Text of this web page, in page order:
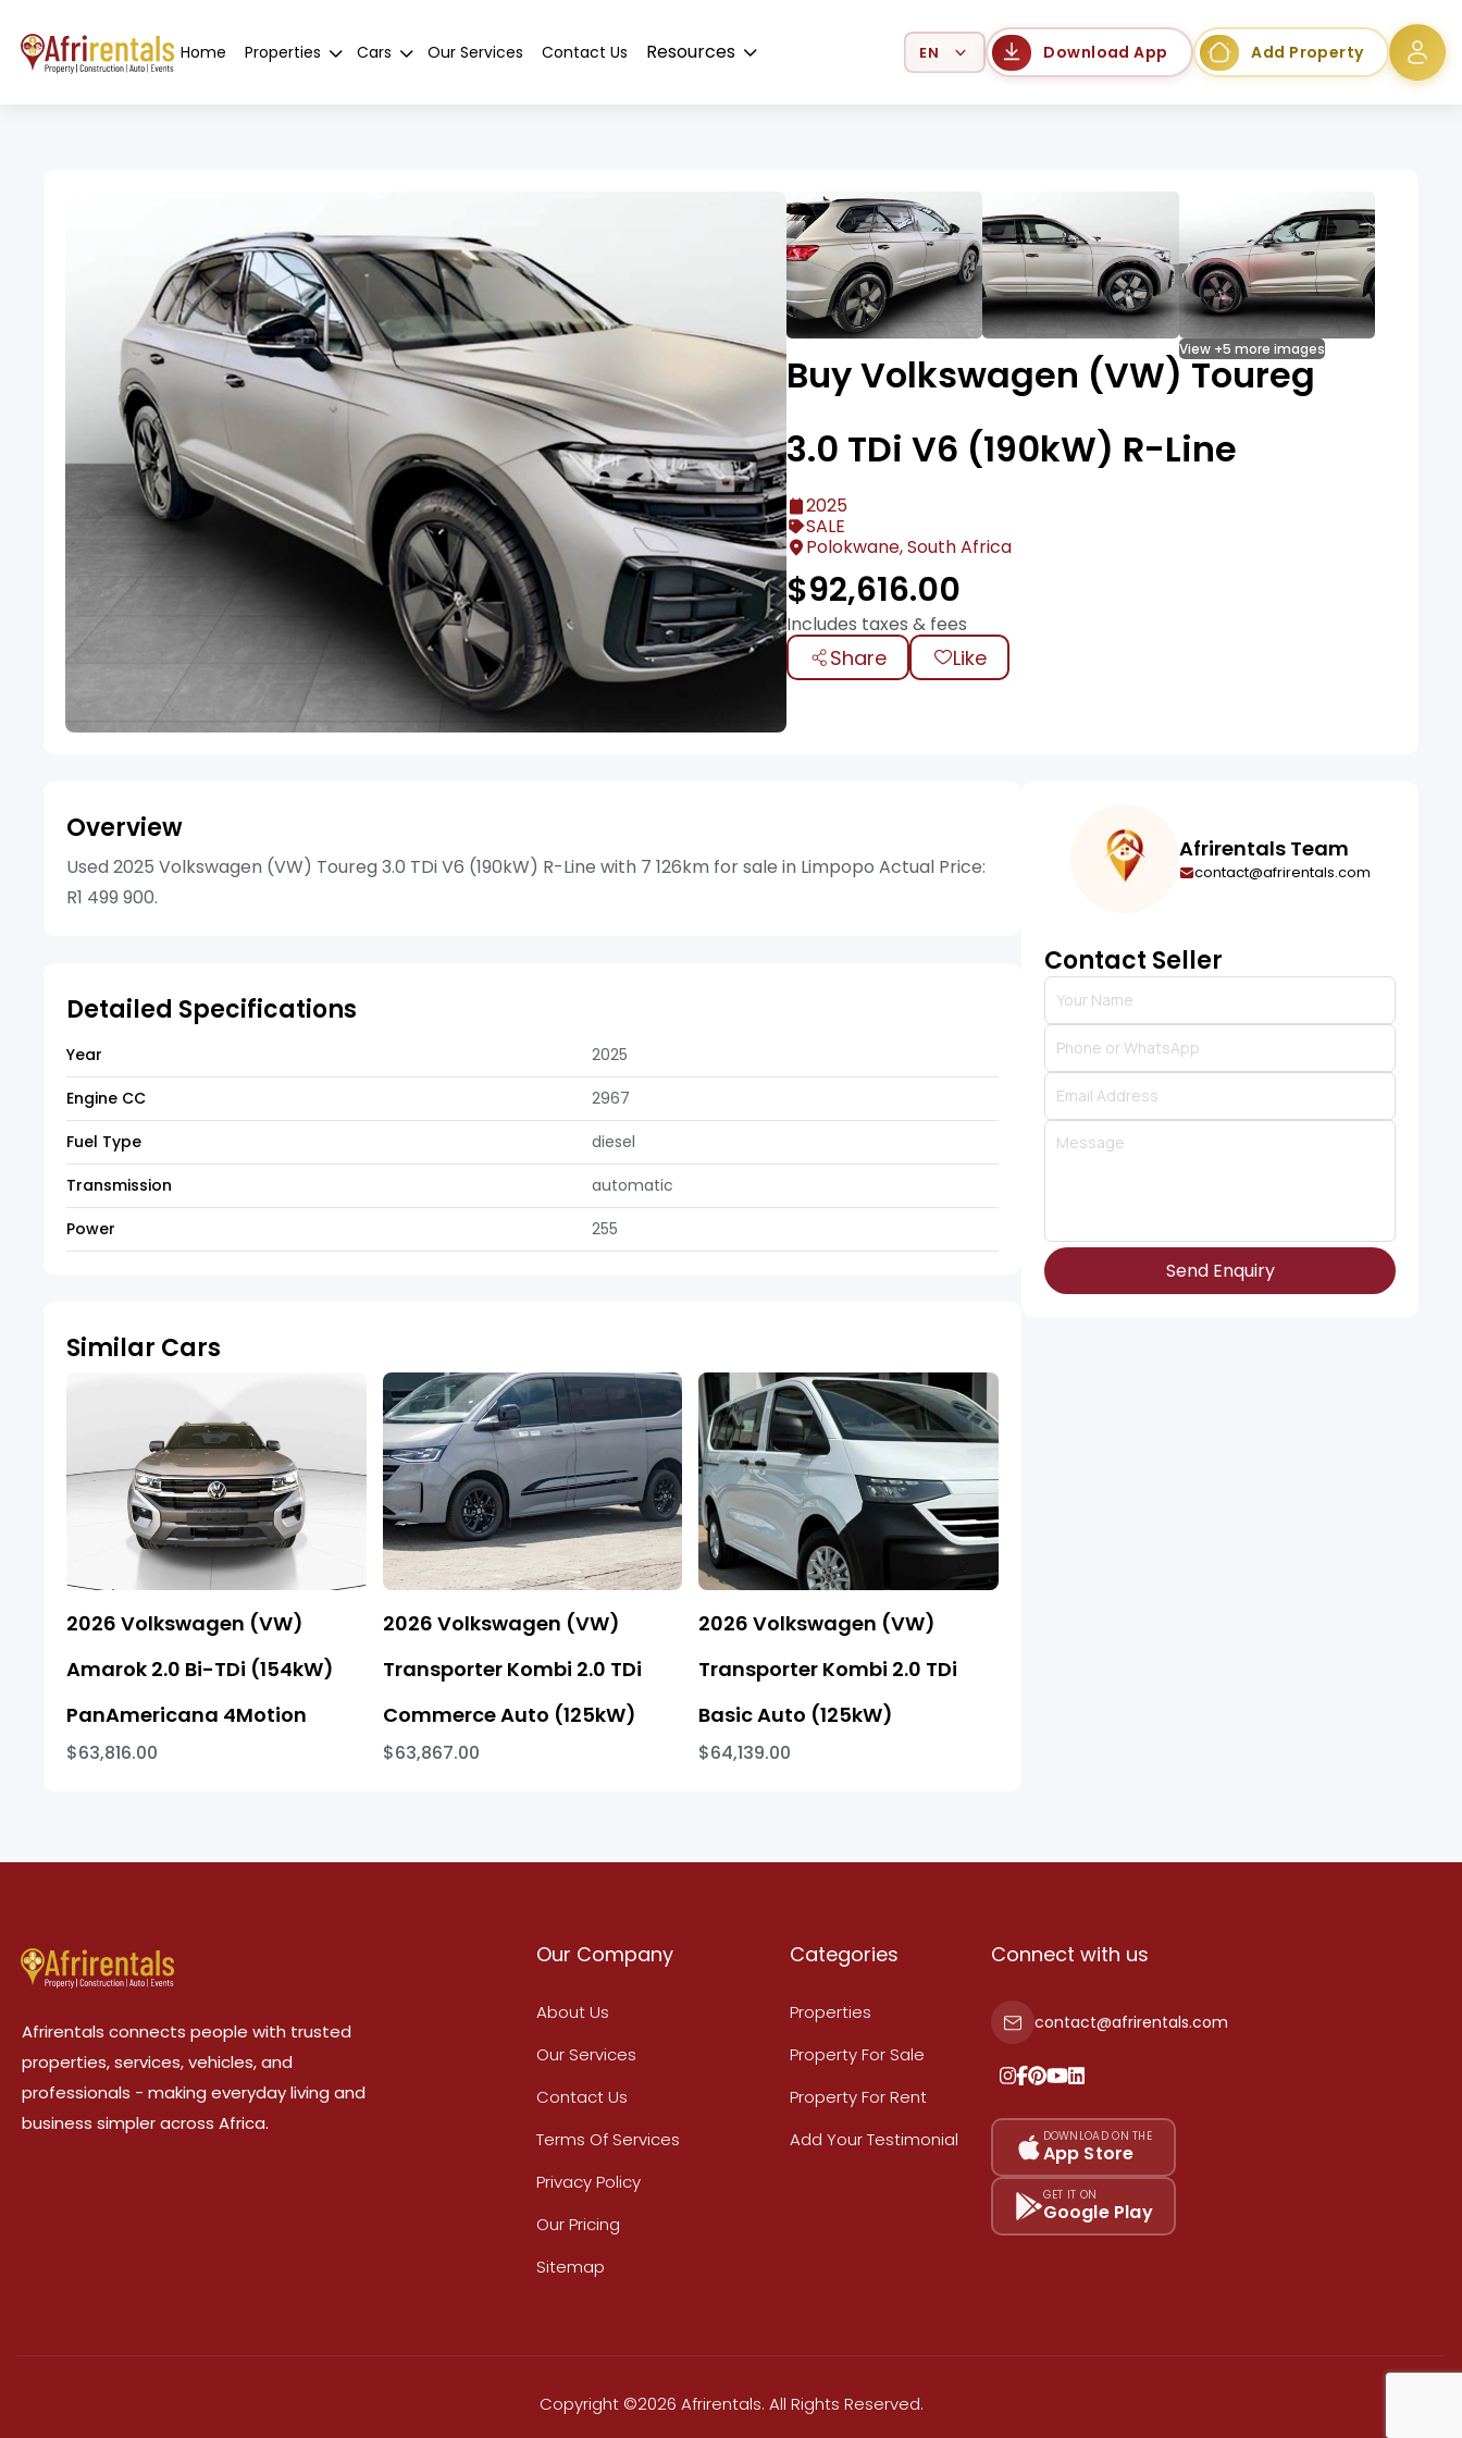
Home Properties Cars Our Services Contact Us Resources Select Language Download App Add Property
View +5 more images
Buy Volkswagen (VW) Toureg
3.0 TDi V6 (190kW) R-Line
2025
SALE
Polokwane, South Africa
$92,616.00
Includes taxes & fees
Share Like
Overview
Used 2025 Volkswagen (VW) Toureg 3.0 TDi V6 (190kW) R-Line with 7 126km for sale in Limpopo Actual Price:
R1 499 900.
Detailed Specifications
Year
2025
Engine CC
2967
Fuel Type
diesel
Transmission
automatic
Power
255
Similar Cars
2026 Volkswagen (VW)
Amarok 2.0 Bi-TDi (154kW)
PanAmericana 4Motion
$63,816.00
2026 Volkswagen (VW)
Transporter Kombi 2.0 TDi
Commerce Auto (125kW)
$63,867.00
2026 Volkswagen (VW)
Transporter Kombi 2.0 TDi
Basic Auto (125kW)
$64,139.00
Afrirentals Team
contact@afrirentals.com
Contact Seller
Send Enquiry
Afrirentals connects people with trusted
properties, services, vehicles, and
professionals - making everyday living and
business simpler across Africa.
Our Company
About Us
Our Services
Contact Us
Terms Of Services
Privacy Policy
Our Pricing
Sitemap
Categories
Properties
Property For Sale
Property For Rent
Add Your Testimonial
Connect with us
contact@afrirentals.com
DOWNLOAD ON THE
App Store
GET IT ON
Google Play
Copyright ©2026 Afrirentals. All Rights Reserved.